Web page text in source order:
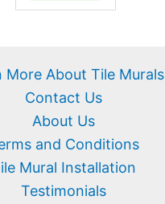
More About Tile Murals
Contact Us
About Us
and Conditions
Mural Installation
Testimonials